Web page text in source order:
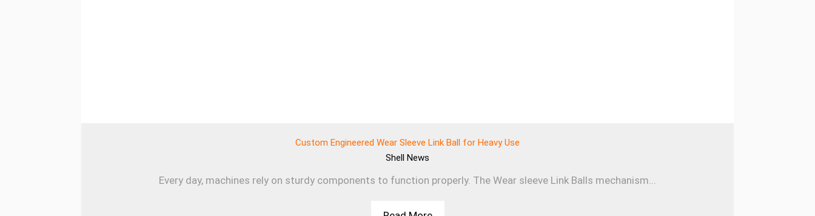
Custom Engineered Wear Sleeve Link Ball for Heavy Use
Shell News
Every day, machines rely on sturdy components to function properly. The Wear sleeve Link Balls mechanism...